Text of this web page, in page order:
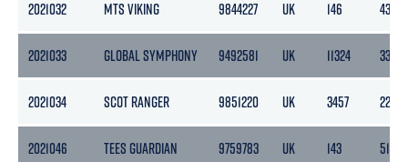
2021032 MTS VIKING 9844227 UK 146 43
2021033 GLOBAL SYMPHONY 9492581 UK 11324 3398
2021034 SCOT RANGER 9851220 UK 3457 2201
2021046 TEES GUARDIAN 9759783 UK 143 51